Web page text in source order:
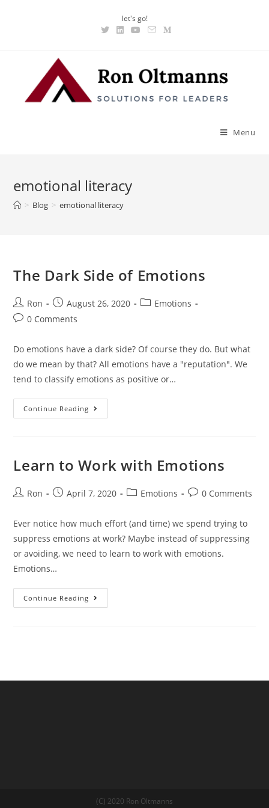
let's go!
Menu
emotional literacy
> Blog > emotional literacy
The Dark Side of Emotions
Ron August 26, 2020
Emotions
0 Comments
Do emotions have a dark side? Of course they do. But what
do we mean by that? All emotions have a "reputation". We
tend to classify emotions as positive or…
Continue Reading
Learn to Work with Emotions
Ron April 7, 2020 Emotions 0 Comments
Ever notice how much effort (and time) we spend trying to
suppress emotions at work? Maybe instead of suppressing
or avoiding, we need to learn to work with emotions.
Emotions…
Continue Reading
(C) 2020 Ron Oltmanns